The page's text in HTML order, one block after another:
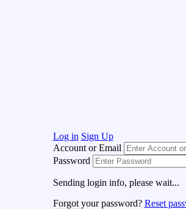
Log in Sign Up
Account or Email
Password
Sending login info, please wait...
Forgot your password? Reset